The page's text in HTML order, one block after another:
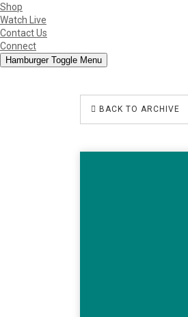
Shop
Watch Live
Contact Us
Connect
Hamburger Toggle Menu
BACK TO ARCHIVE